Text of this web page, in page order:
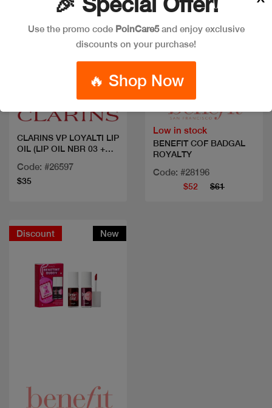
CLARINS VP LOYALTI LIP
OIL (LIP OIL NBR 03 +
Code: #26597
$35
Quick view
Low in stock
BENEFIT COF BADGAL
ROYALTY
Code: #28196
$52 $61
Discount New
Use the promo code PoinCare5and enjoy exclusive
discounts on your purchase!
🔥 Shop Now